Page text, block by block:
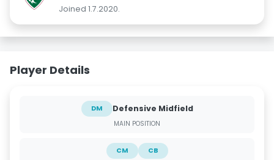
Joined 1.7.2020.
Player Details
DM Defensive Midfield
MAIN POSITION
CM
CB